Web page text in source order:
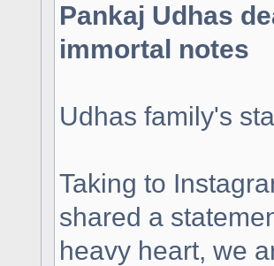
Pankaj Udhas
immortal notes
Udhas family's
Taking to
shared a
heavy heart, we